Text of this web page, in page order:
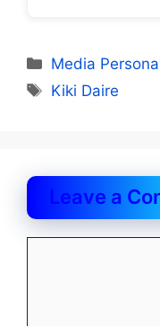
Categories
Media
Tags
Kiki Daire
Leave a